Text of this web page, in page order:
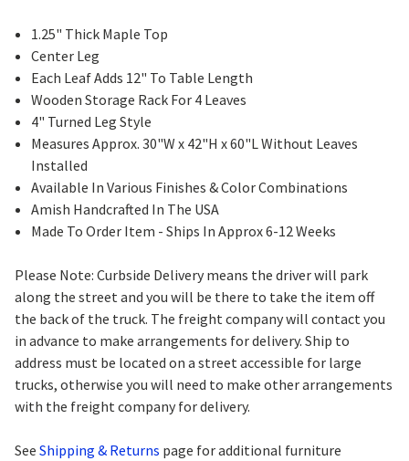
1.25" Thick Maple Top
Center Leg
Each Leaf Adds 12" To Table Length
Wooden Storage Rack For 4 Leaves
4" Turned Leg Style
Measures Approx. 30"W x 42"H x 60"L Without Leaves
Installed
Available In Various Finishes & Color Combinations
Amish Handcrafted In The USA
Made To Order Item - Ships In Approx 6-12 Weeks
Please Note: Curbside Delivery means the driver will park
along the street and you will be there to take the item off
the back of the truck. The freight company will contact you
in advance to make arrangements for delivery. Ship to
address must be located on a street accessible for large
trucks, otherwise you will need to make other arrangements
with the freight company for delivery.
See Shipping & Returns page for additional furniture